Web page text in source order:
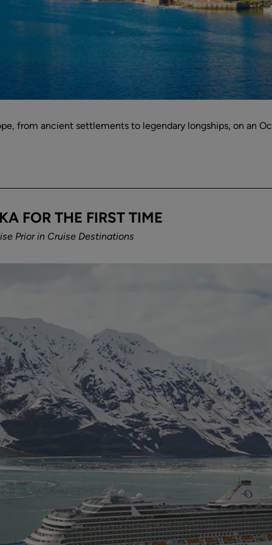
from ancient settlements to legendary longships, on an
FOR THE FIRST TIME
Prior in Cruise Destinations